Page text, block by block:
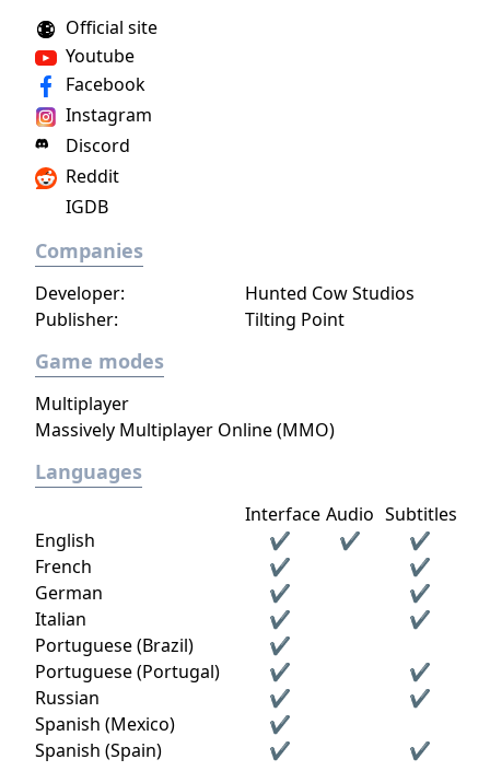
Official site
Youtube
Facebook
Instagram
Discord
Reddit
IGDB
Companies
Developer:
Hunted Cow Studios
Publisher:
Tilting Point
Game modes
Multiplayer
Massively Multiplayer Online (MMO)
Languages
Interface Audio Subtitles
English
✔ ✔
✔
French
✔
✔
German
✔
✔
Italian
✔
✔
Portuguese (Brazil)
✔
Portuguese (Portugal)
✔
✔
Russian
✔
✔
Spanish (Mexico)
✔
Spanish (Spain)
✔ ✔